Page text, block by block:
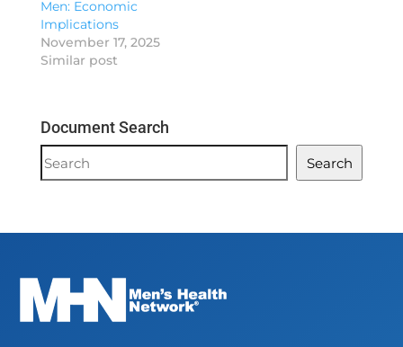
Men: Economic
Implications
November 17, 2025
Similar post
Document Search
Document
Search
Search